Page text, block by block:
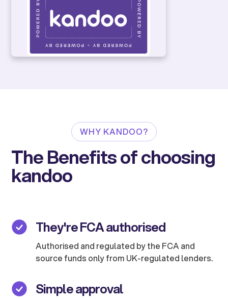
WHY KANDOO?
The Benefits of choosing
kandoo
They're FCA authorised
Authorised and regulated by the FCA and
source funds only from UK-regulated lenders.
Simple approval